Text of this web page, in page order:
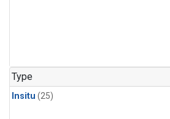
Type
Insitu (25)